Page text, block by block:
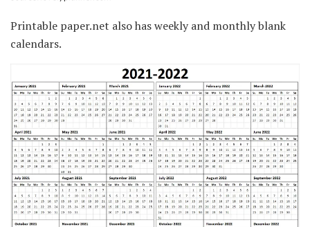
Printable paper.net also has weekly and monthly blank
calendars.